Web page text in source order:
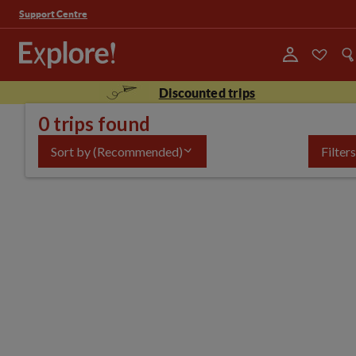
Support Centre
Discounted trips
0 trips found
Sort by(Recommended) Filters